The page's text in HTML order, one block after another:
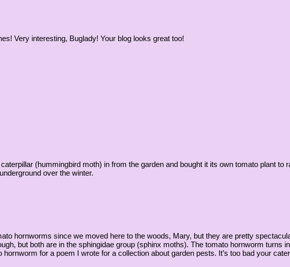
Very interesting, Buglady! Your blog looks great too!
(hummingbird moth) in from the garden and bought it its own tomato plant to
over the winter.
hornworms since we moved here to the woods, Mary, but they are pretty
but both are in the sphingidae group (sphinx moths). The tomato hornworm turns
for a poem I wrote for a collection about garden pests. It’s too bad your